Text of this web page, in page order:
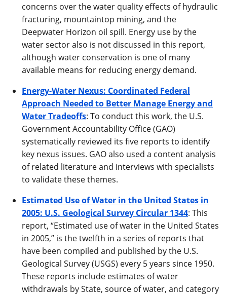
concerns over the water quality effects of hydraulic
fracturing, mountaintop mining, and the
Deepwater Horizon oil spill. Energy use by the
water sector also is not discussed in this report,
although water conservation is one of many
available means for reducing energy demand.
Energy-Water Nexus: Coordinated Federal
Approach Needed to Better Manage Energy and
Water Tradeoffs: To conduct this work, the U.S.
Government Accountability Office (GAO)
systematically reviewed its five reports to identify
key nexus issues. GAO also used a content analysis
of related literature and interviews with specialists
to validate these themes.
Estimated Use of Water in the United States in
2005: U.S. Geological Survey Circular 1344: This
report, “Estimated use of water in the United States
in 2005,” is the twelfth in a series of reports that
have been compiled and published by the U.S.
Geological Survey (USGS) every 5 years since 1950.
These reports include estimates of water
withdrawals by State, source of water, and category